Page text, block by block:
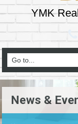
YMK
News &